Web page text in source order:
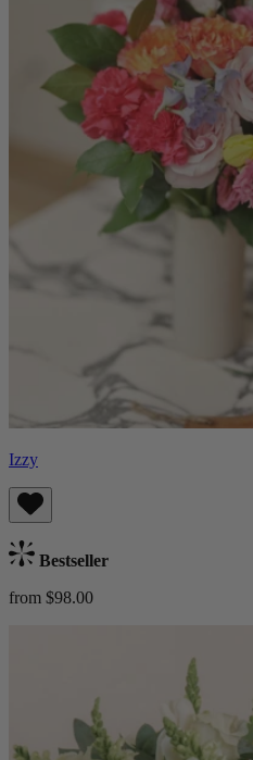
Izzy
Bestseller
from $98.00